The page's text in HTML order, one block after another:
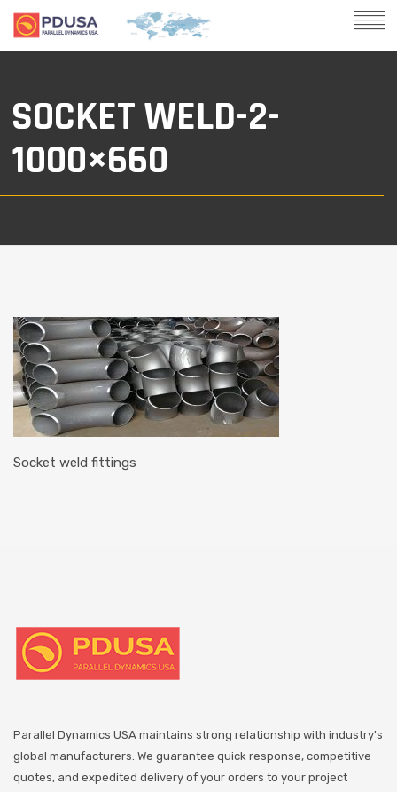
SOCKET WELD-2-
1000×660
Socket weld fittings
Parallel Dynamics USA maintains strong relationship with industry's
global manufacturers. We guarantee quick response, competitive
quotes, and expedited delivery of your orders to your project